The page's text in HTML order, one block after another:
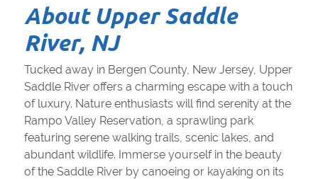
About Upper Saddle
River, NJ
Tucked away in Bergen County, New Jersey, Upper
Saddle River offers a charming escape with a touch
of luxury. Nature enthusiasts will find serenity at the
Rampo Valley Reservation, a sprawling park
featuring serene walking trails, scenic lakes, and
abundant wildlife. Immerse yourself in the beauty
of the Saddle River by canoeing or kayaking on its